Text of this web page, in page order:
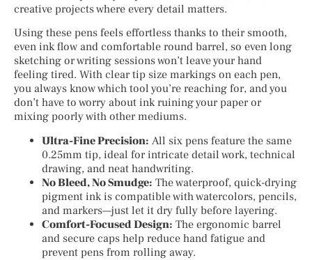
creative projects where every detail matters.
Using these pens feels effortless thanks to their smooth,
even ink flow and comfortable round barrel, so even long
sketching or writing sessions won’t leave your hand
feeling tired. With clear tip size markings on each pen,
you always know which tool you’re reaching for, and you
don’t have to worry about ink ruining your paper or
mixing poorly with other mediums.
Ultra-Fine Precision: All six pens feature the same
0.25mm tip, ideal for intricate detail work, technical
drawing, and neat handwriting.
No Bleed, No Smudge: The waterproof, quick-drying
pigment ink is compatible with watercolors, pencils,
and markers—just let it dry fully before layering.
Comfort-Focused Design: The ergonomic barrel
and secure caps help reduce hand fatigue and
prevent pens from rolling away.